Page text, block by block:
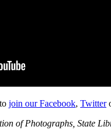
join our Facebook, Twitter
of Photographs, State